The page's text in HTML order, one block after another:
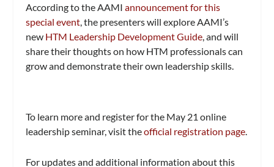
According to the AAMIannouncement for this
special event , the presenters will explore AAMI’s
new HTM Leadership Development Guide , and will
share their thoughts on how HTM professionals can
grow and demonstrate their own leadership skills.
To learn more and register for the May 21 online
leadership seminar, visit theofficial registration page.
For updates and additional information about this